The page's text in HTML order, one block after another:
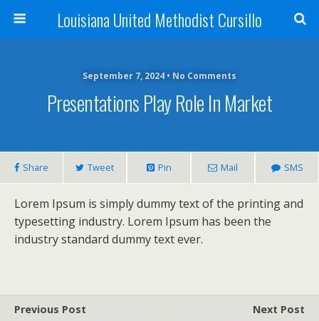
Louisiana United Methodist Cursillo
September 7, 2024 • No Comments
Presentations Play Role In Market
Share Tweet Pin Mail SMS
Lorem Ipsum is simply dummy text of the printing and
typesetting industry. Lorem Ipsum has been the
industry standard dummy text ever.
Previous Post
Next Post